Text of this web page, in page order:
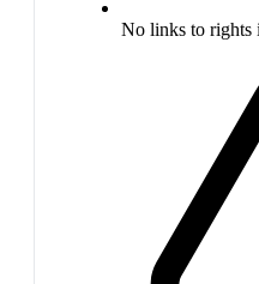
No links to rights